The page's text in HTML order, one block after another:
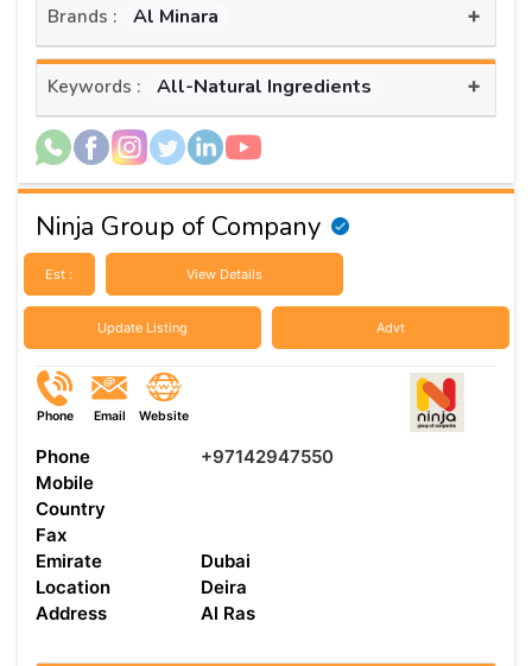
Brands : Al Minara +
Keywords : All-Natural Ingredients +
Ninja Group of Company
Est : View Details
Update Listing Advt
Phone Email Website
Phone
+97142947550
Mobile
Country
Fax
Emirate
Dubai
Location
Deira
Address
Al Ras